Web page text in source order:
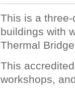
This is a
buildings with
Thermal
This
workshops,